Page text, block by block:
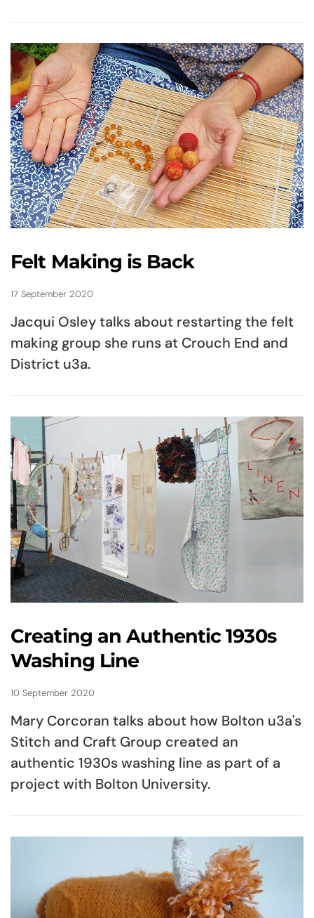
Felt Making is Back
17 September 2020
Jacqui Osley talks about restarting the felt
making group she runs at Crouch End and
District u3a.
Creating an Authentic 1930s
Washing Line
10 September 2020
Mary Corcoran talks about how Bolton u3a's
Stitch and Craft Group created an
authentic 1930s washing line as part of a
project with Bolton University.